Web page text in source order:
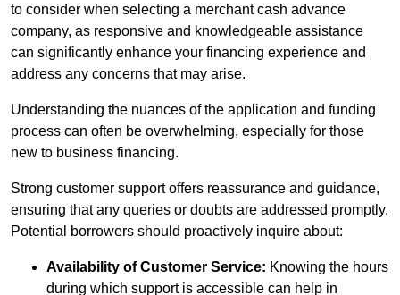
to consider when selecting a merchant cash advance
company, as responsive and knowledgeable assistance
can significantly enhance your financing experience and
address any concerns that may arise.
Understanding the nuances of the application and funding
process can often be overwhelming, especially for those
new to business financing.
Strong customer support offers reassurance and guidance,
ensuring that any queries or doubts are addressed promptly.
Potential borrowers should proactively inquire about:
Availability of Customer Service: Knowing the hours
during which support is accessible can help in